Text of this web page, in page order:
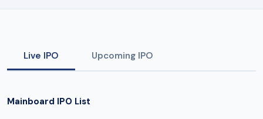
Live IPO Upcoming IPO
Mainboard IPO List